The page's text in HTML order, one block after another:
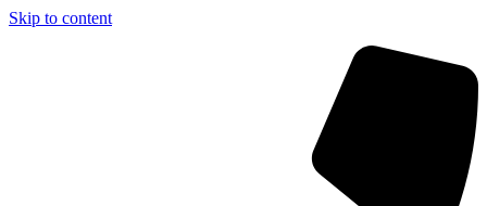
Skip to content